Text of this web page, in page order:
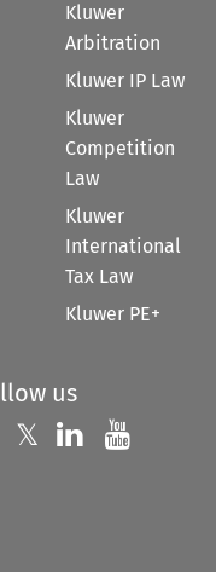
Kluwer
Arbitration
Kluwer IP Law
Kluwer
Competition
Law
Kluwer
International
Tax Law
Kluwer PE+
us
us on
𝕏 Follow us on
Follow us